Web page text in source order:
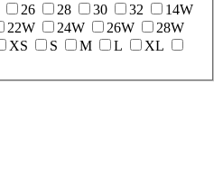
26 28 30 32
14W
22W 24W 26W
28W
XS S M L
XL